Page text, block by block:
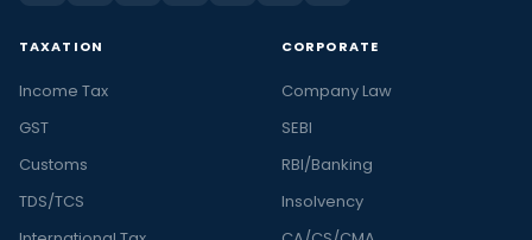
TAXATION
Income Tax
GST
Customs
TDS/TCS
CORPORATE
Company Law
SEBI
RBI/Banking
Insolvency